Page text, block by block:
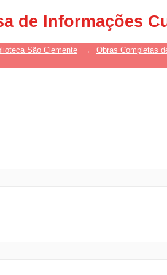
de Informações
São Clemente → Obras Completas